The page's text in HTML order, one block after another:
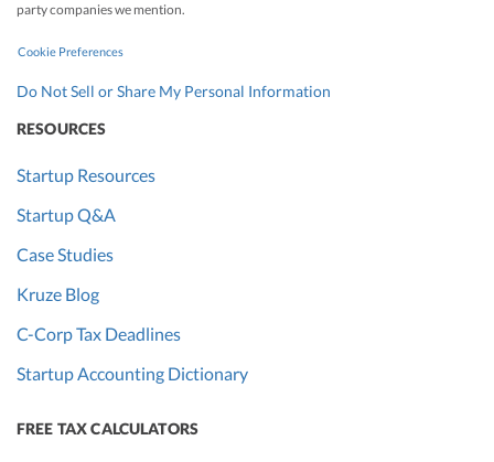
party companies we mention.
Cookie Preferences
Do Not Sell or Share My Personal Information
RESOURCES
Startup Resources
Startup Q&A
Case Studies
Kruze Blog
C-Corp Tax Deadlines
Startup Accounting Dictionary
FREE TAX CALCULATORS